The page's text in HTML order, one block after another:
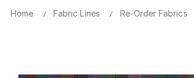
Home Fabric Lines Re-Order Fabrics